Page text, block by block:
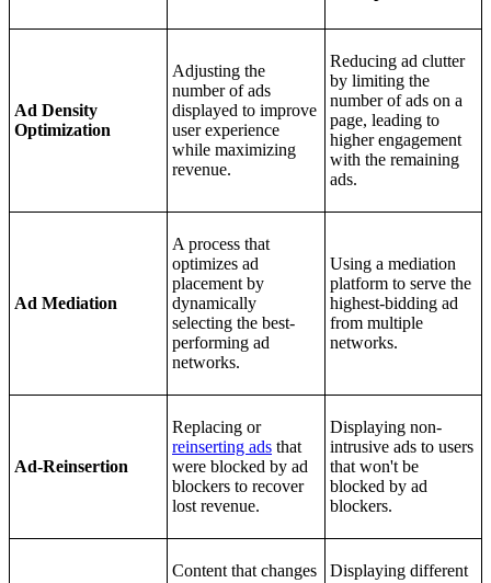
Ad Density
Optimization
Adjusting the
number of ads
displayed to improve
user experience
while maximizing
revenue.
Reducing ad clutter
by limiting the
number of ads on a
page, leading to
higher engagement
with the remaining
ads.
Ad Mediation
A process that
optimizes ad
placement by
dynamically
selecting the best-
performing ad
networks.
Using a mediation
platform to serve the
highest-bidding ad
from multiple
networks.
Ad-Reinsertion
Replacing or
reinserting ads that
were blocked by ad
blockers to recover
lost revenue.
Displaying non-
intrusive ads to users
that won't be
blocked by ad
blockers.
Content that changes
Displaying different